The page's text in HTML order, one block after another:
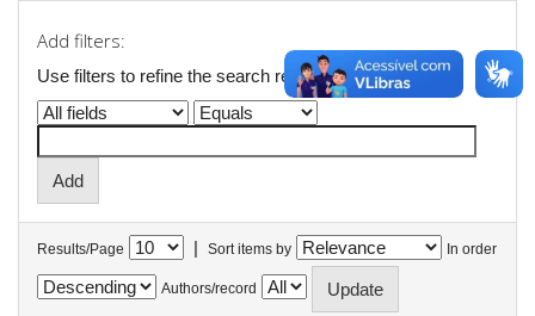
Add filters:
Use filters to refine the search results.
Results/Page | Sort items by In order
Authors/record